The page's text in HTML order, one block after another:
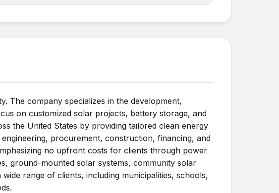
The company specializes in the development,
on customized solar projects, battery storage, and
the United States by providing tailored clean energy
procurement, construction, financing, and
no upfront costs for clients through power
ground-mounted solar systems, community solar
range of clients, including municipalities, schools,